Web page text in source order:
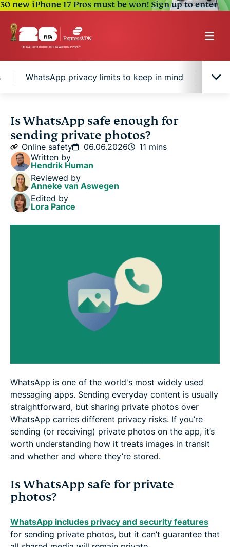
30 new iPhone 17 Pros must be won!Sign up to enter
WhatsApp privacy limits to keep in mind
Is WhatsApp safe for private photos?
How WhatsApp protects private photos
WhatsApp privacy limits to keep in mind
How to send photos more safely
Is WhatsApp safe enough for
sending private photos?
Online safety 06.06.2026
11 mins
Written by
Hendrik Human
Reviewed by
Anneke van Aswegen
Edited by
Lora Pance
WhatsApp is one of the world's most widely used
messaging apps. Sending everyday content is usually
straightforward, but sharing private photos over
WhatsApp carries different privacy risks. If you’re
sending (or receiving) private photos on the app, it’s
worth understanding how it treats images in transit
and whether and where they’re stored.
Is WhatsApp safe for private
photos?
WhatsApp includes privacy and security features
for sending private photos, but it can’t guarantee that